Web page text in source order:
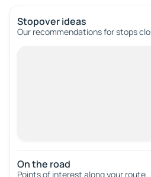
Stopover ideas
Our recommendations for stops
On the road
Points of interest along your route.